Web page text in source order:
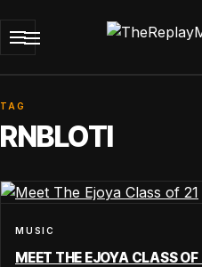
TAG
RNBLOTI
MUSIC
MEET THE EJOYA CLASS OF